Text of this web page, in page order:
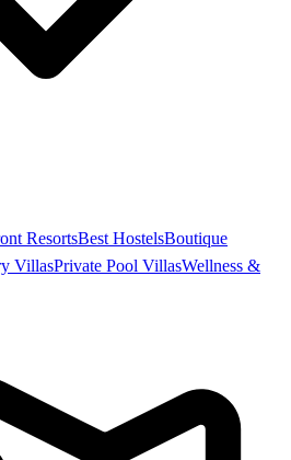
ResortsBest HostelsBoutique
VillasPrivate Pool VillasWellness &